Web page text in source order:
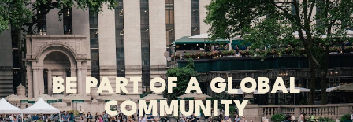
BE PART OF A GLOBAL
COMMUNITY